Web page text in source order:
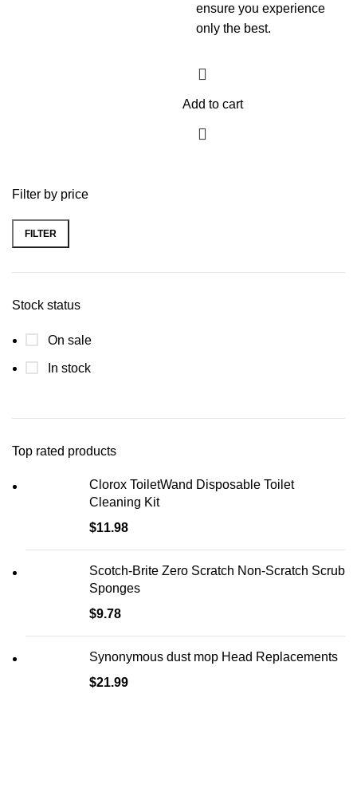
Filter by price
FILTER
Stock status
On sale
In stock
Top rated products
Clorox ToiletWand Disposable Toilet
Cleaning Kit
$11.98
Scotch-Brite Zero Scratch Non-Scratch Scrub
Sponges
$9.78
Synonymous dust mop Head Replacements
$21.99
ensure you experience
only the best.
Add to cart